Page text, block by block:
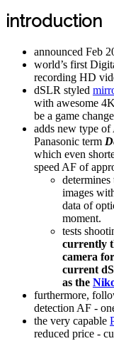
introduction
announced Feb
world’s first
recording HD
dSLR styled
with awesome
be a game
adds new type of
Panasonic term
which even
speed AF of
images
data of
moment.
tests
currently
camera
current
as the
furthermore,
detection AF -
the very capable
reduced price -